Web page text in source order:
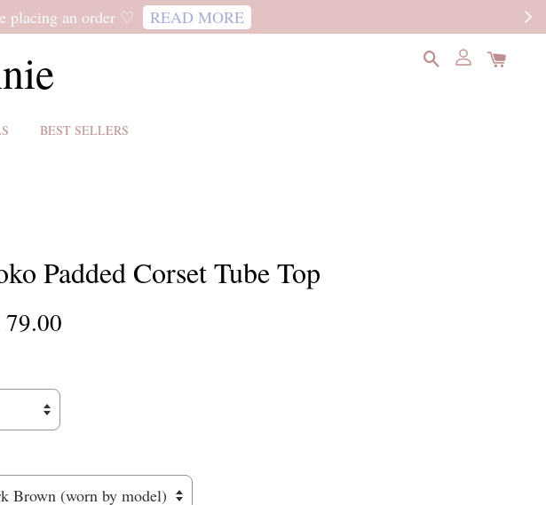
placing an order ♡ READ MORE
BEST SELLERS
Padded Corset Tube Top